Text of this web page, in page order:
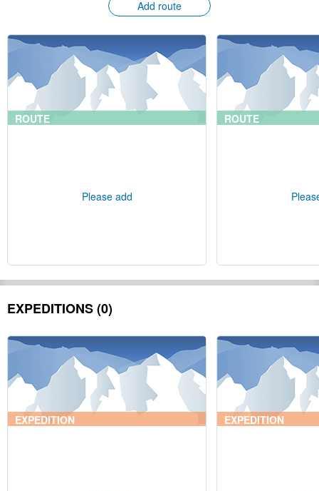
Add route
ROUTE
Please add
ROUTE
EXPEDITIONS (0)
EXPEDITION EXPEDITION